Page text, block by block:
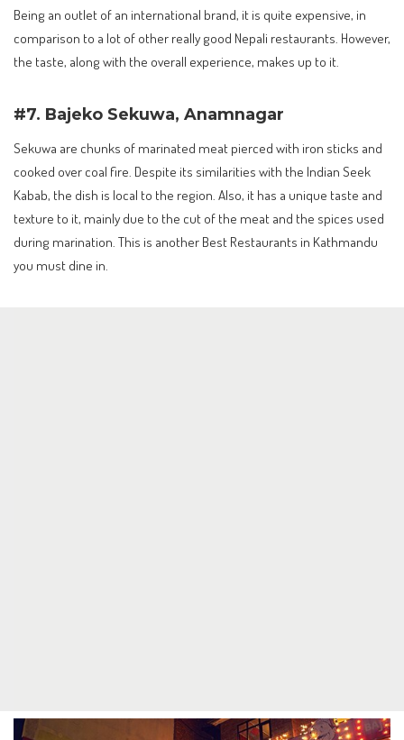
Being an outlet of an international brand, it is quite expensive, in
comparison to a lot of other really good Nepali restaurants. However,
the taste, along with the overall experience, makes up to it.
#7. Bajeko Sekuwa, Anamnagar
Sekuwa are chunks of marinated meat pierced with iron sticks and
cooked over coal fire. Despite its similarities with the Indian Seek
Kabab, the dish is local to the region. Also, it has a unique taste and
texture to it, mainly due to the cut of the meat and the spices used
during marination. This is another Best Restaurants in Kathmandu
you must dine in.